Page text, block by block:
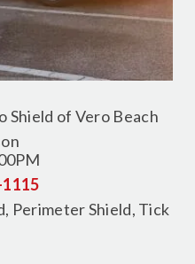
Shield of Vero Beach
Perimeter Shield, Tick